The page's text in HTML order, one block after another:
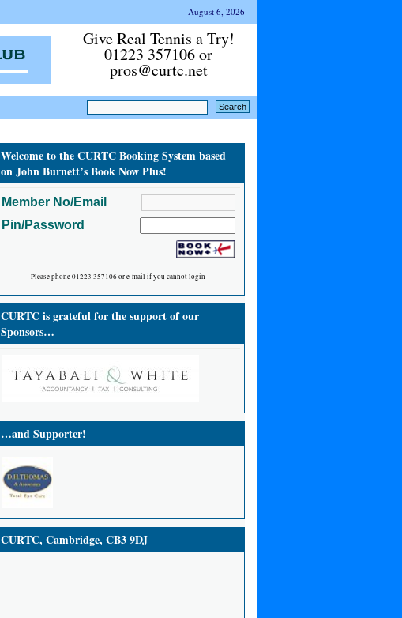
August 6, 2026
Give Real Tennis a Try!
01223 357106 or
pros@curtc.net
Welcome to the CURTC Booking System based
on John Burnett’s Book Now Plus!
Member No/Email
Pin/Password
Please phone 01223 357106 or e-mail if you cannot login
CURTC is grateful for the support of our
Sponsors…
…and Supporter!
CURTC, Cambridge, CB3 9DJ